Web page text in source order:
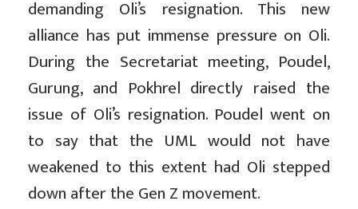
demanding Oli’s resignation. This new
alliance has put immense pressure on Oli.
During the Secretariat meeting, Poudel,
Gurung, and Pokhrel directly raised the
issue of Oli’s resignation. Poudel went on
to say that the UML would not have
weakened to this extent had Oli stepped
down after the Gen Z movement.